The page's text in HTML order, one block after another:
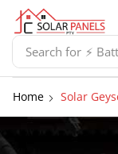
Search for ⚡
Home Solar